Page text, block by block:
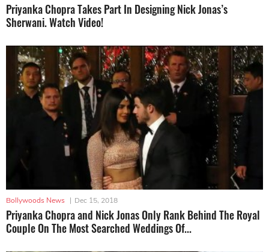
Priyanka Chopra Takes Part In Designing Nick Jonas’s
Sherwani. Watch Video!
Bollywoods News | Dec 15, 2018
Priyanka Chopra and Nick Jonas Only Rank Behind The Royal
Couple On The Most Searched Weddings Of...